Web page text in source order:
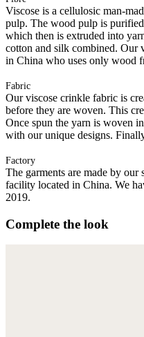
Viscose is a cellulosic man-
pulp. The wood pulp is
which then is extruded into
cotton and silk combined. Our
in China who uses only wood
Fabric
Our viscose crinkle fabric is
before they are woven. This
Once spun the yarn is woven
with our unique designs.
Factory
The garments are made by
facility located in China. We
2019.
Complete the look